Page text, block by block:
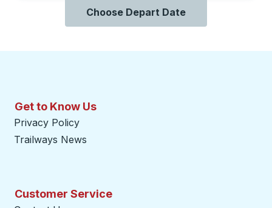
Choose Depart Date
Get to Know Us
Privacy Policy
Trailways News
Customer Service